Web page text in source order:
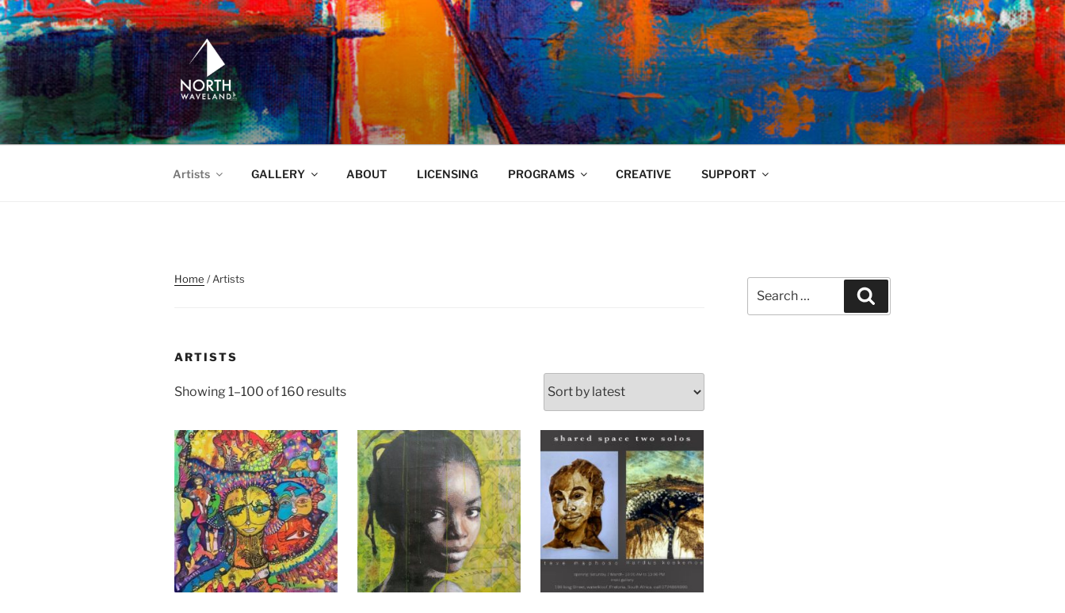
Skip
to
content
NORTH WAVELAND
North Waveland
Artists GALLERY ABOUT LICENSING PROGRAMS CREATIVE SUPPORT
Home / Artists
ARTISTS
Showing 1–100 of 160 resultsSorted
latest
for: